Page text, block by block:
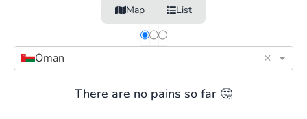
Map
List
Oman ×
There are no pains so far 🤔